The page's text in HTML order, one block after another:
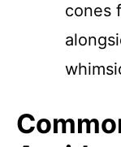
cones